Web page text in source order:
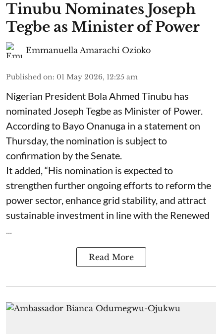
Tinubu Nominates Joseph
Tegbe as Minister of Power
Emmanuella Amarachi Ozioko
Published on: 01 May 2026, 12:25 am
Nigerian President Bola Ahmed Tinubu has
nominated Joseph Tegbe as Minister of Power.
According to Bayo Onanuga in a statement on
Thursday, the nomination is subject to
confirmation by the Senate.
It added, “His nomination is expected to
strengthen further ongoing efforts to reform the
power sector, enhance grid stability, and attract
sustainable investment in line with the Renewed
...
Read More